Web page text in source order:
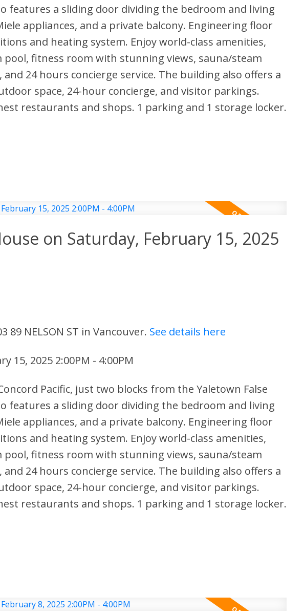
features a sliding door dividing the bedroom and living
appliances, and a private balcony. Engineering floor
and heating system. Enjoy world-class amenities,
fitness room with stunning views, sauna/steam
24 hours concierge service. The building also offers a
space, 24-hour concierge, and visitor parkings.
restaurants and shops. 1 parking and 1 storage locker.
on Saturday, February 15, 2025
89 NELSON ST in Vancouver. See details here
15, 2025 2:00PM - 4:00PM
Pacific, just two blocks from the Yaletown False
features a sliding door dividing the bedroom and living
appliances, and a private balcony. Engineering floor
and heating system. Enjoy world-class amenities,
fitness room with stunning views, sauna/steam
24 hours concierge service. The building also offers a
space, 24-hour concierge, and visitor parkings.
restaurants and shops. 1 parking and 1 storage locker.